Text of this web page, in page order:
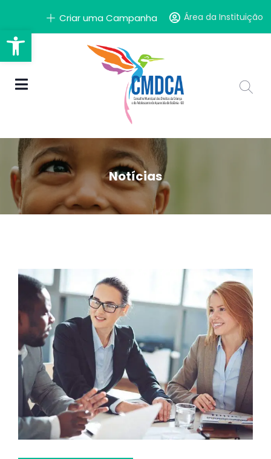
Barra de Ferramentas
Área da Instituição
Criar uma Campanha
Notícias